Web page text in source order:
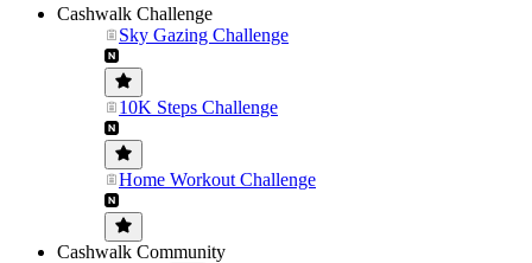
Cashwalk Challenge
Sky Gazing Challenge
10K Steps Challenge
Home Workout Challenge
Cashwalk Community